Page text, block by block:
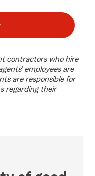
contractors who hire
employees are
are responsible for
regarding their